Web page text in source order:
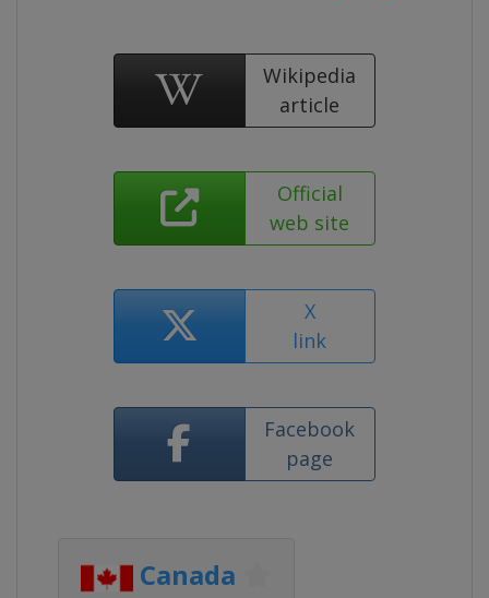
Wikipedia
article
Official
web site
X
link
Facebook
page
Canada